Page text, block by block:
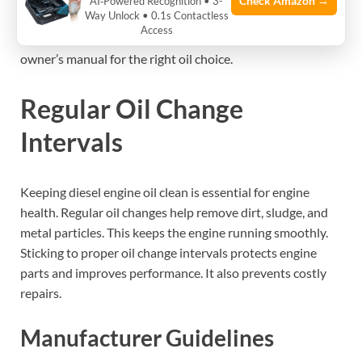
the engine’s needs. Using the recommended oil keeps the
warranty valid and prevents damage. Always check the
owner’s manual for the right oil choice.
Regular Oil Change
Intervals
Keeping diesel engine oil clean is essential for engine
health. Regular oil changes help remove dirt, sludge, and
metal particles. This keeps the engine running smoothly.
Sticking to proper oil change intervals protects engine
parts and improves performance. It also prevents costly
repairs.
Manufacturer Guidelines
Way Unlock • 0.1s Contactless
Access